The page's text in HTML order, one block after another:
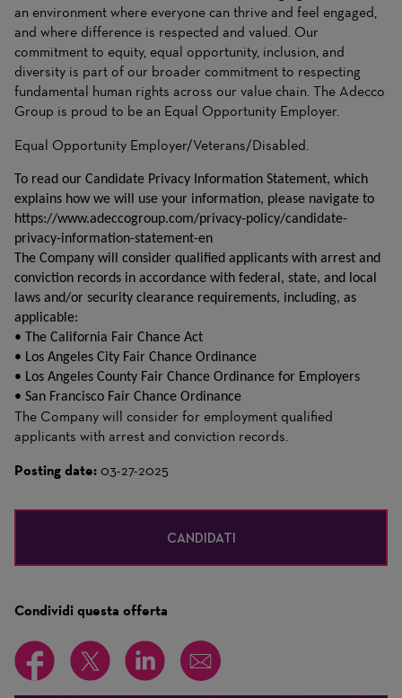
an environment where everyone can thrive and feel engaged,
and where difference is respected and valued. Our
commitment to equity, equal opportunity, inclusion, and
diversity is part of our broader commitment to respecting
fundamental human rights across our value chain. The Adecco
Group is proud to be an Equal Opportunity Employer.
Equal Opportunity Employer/Veterans/Disabled.
To read our Candidate Privacy Information Statement, which
explains how we will use your information, please navigate to
https://www.adeccogroup.com/privacy-policy/candidate-
privacy-information-statement-en
The Company will consider qualified applicants with arrest and
conviction records in accordance with federal, state, and local
laws and/or security clearance requirements, including, as
applicable:
• The California Fair Chance Act
• Los Angeles City Fair Chance Ordinance
• Los Angeles County Fair Chance Ordinance for Employers
• San Francisco Fair Chance Ordinance
The Company will consider for employment qualified
applicants with arrest and conviction records.
Posting date: 03-27-2025
CANDIDATI
Condividi questa offerta